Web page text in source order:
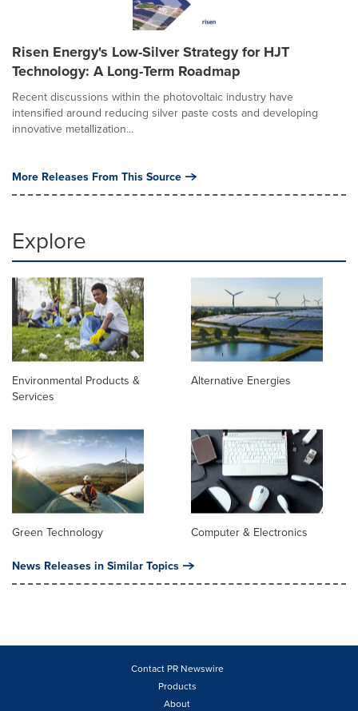
Risen Energy's Low-Silver Strategy for HJT
Technology: A Long-Term Roadmap
Recent discussions within the photovoltaic industry have
intensified around reducing silver paste costs and developing
innovative metallization...
More Releases From This Source
Explore
Environmental Products &
Services
Alternative Energies
Green Technology Computer & Electronics
News Releases in Similar Topics
Contact PR Newswire
Products
About